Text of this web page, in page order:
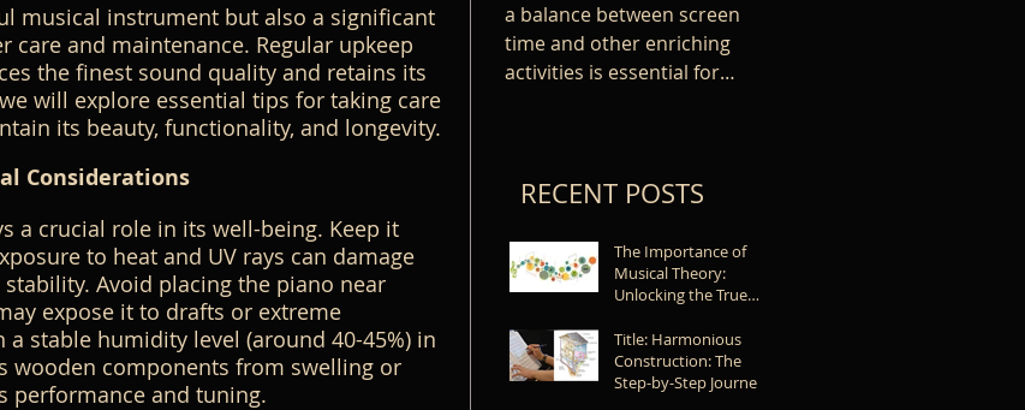
musical instrument but also a significant
and maintenance. Regular upkeep
the finest sound quality and retains its
will explore essential tips for taking care
its beauty, functionality, and longevity.
Considerations
a crucial role in its well-being. Keep it
to heat and UV rays can damage
Avoid placing the piano near
expose it to drafts or extreme
stable humidity level (around 40-45%) in
wooden components from swelling or
performance and tuning.
a balance between screen
time and other enriching
activities is essential for
RECENT POSTS
The Importance of
Musical Theory:
Unlocking the True
Title: Harmonious
Construction: The
Step-by-Step Journey